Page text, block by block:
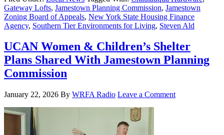
Gateway Lofts, Jamestown Planning Commission, Jamestown
Zoning Board of Appeals, New York State Housing Finance
Agency, Southern Tier Environments for Living, Steven Ald
UCAN Women & Children’s Shelter
Plans Shared With Jamestown Planning
Commission
January 22, 2026 By WRFA Radio Leave a Comment